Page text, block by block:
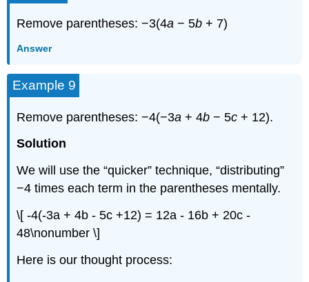
Remove parentheses: −3(4a − 5b + 7)
Answer
Example 9
Remove parentheses: −4(−3a + 4b − 5c + 12).
Solution
We will use the “quicker” technique, “distributing”
−4 times each term in the parentheses mentally.
\[ -4(-3a + 4b - 5c +12) = 12a - 16b + 20c -
48\nonumber \]
Here is our thought process: